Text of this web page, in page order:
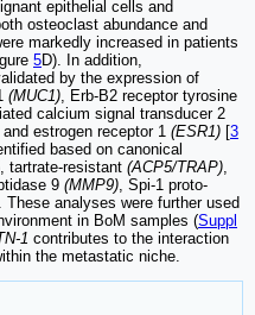
epithelial cells and
osteoclast abundance and
markedly increased in patients
5D). In addition,
by the expression of
(MUC1) , Erb-B2 receptor tyrosine
calcium signal transducer 2
, and estrogen receptor 1 (ESR1) [3
based on canonical
tartrate-resistant (ACP5/TRAP)
9 (MMP9) , Spi-1 proto-
These analyses were further used
in BoM samples (Suppl
1 contributes to the interaction
the metastatic niche.